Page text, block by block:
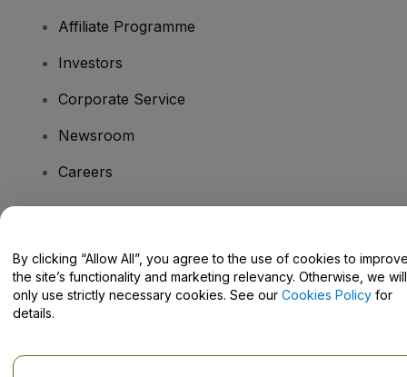
Affiliate Programme
Investors
Corporate Service
Newsroom
Careers
Help Centre / Contact Us
By clicking “Allow All”, you agree to the use of cookies to
the site’s functionality and marketing relevancy. Otherwise, we will
only use strictly necessary cookies. See our Cookies Policy for
details.